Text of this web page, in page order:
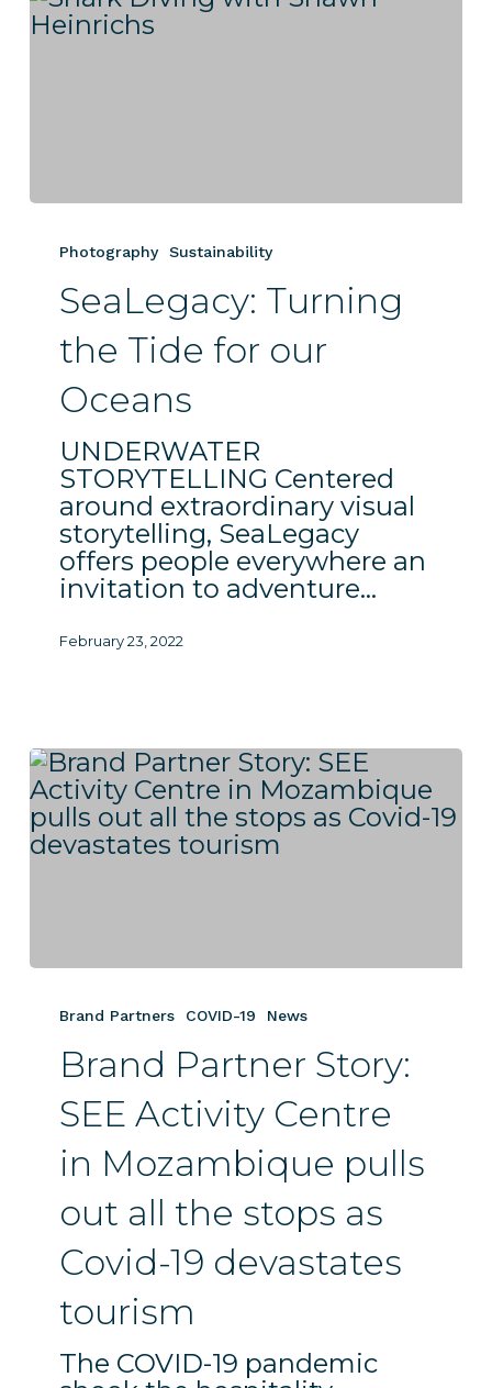
Turning
Tide
our
Oceans
Photography Sustainability
SeaLegacy: Turning
the Tide for our
Oceans
UNDERWATER
STORYTELLING Centered
around extraordinary visual
storytelling, SeaLegacy
offers people everywhere an
invitation to adventure…
February 23, 2022
Partner
SEE
Centre
Mozambique
pulls
out
the
stops
Covid-
Brand Partners COVID-19 News
Brand Partner Story:
SEE Activity Centre
in Mozambique pulls
out all the stops as
Covid-19 devastates
tourism
The COVID-19 pandemic